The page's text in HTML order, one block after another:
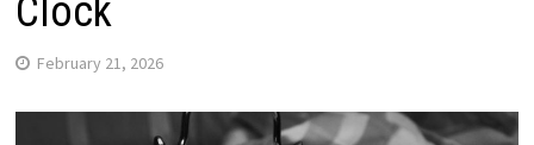
Clock
February 21, 2026